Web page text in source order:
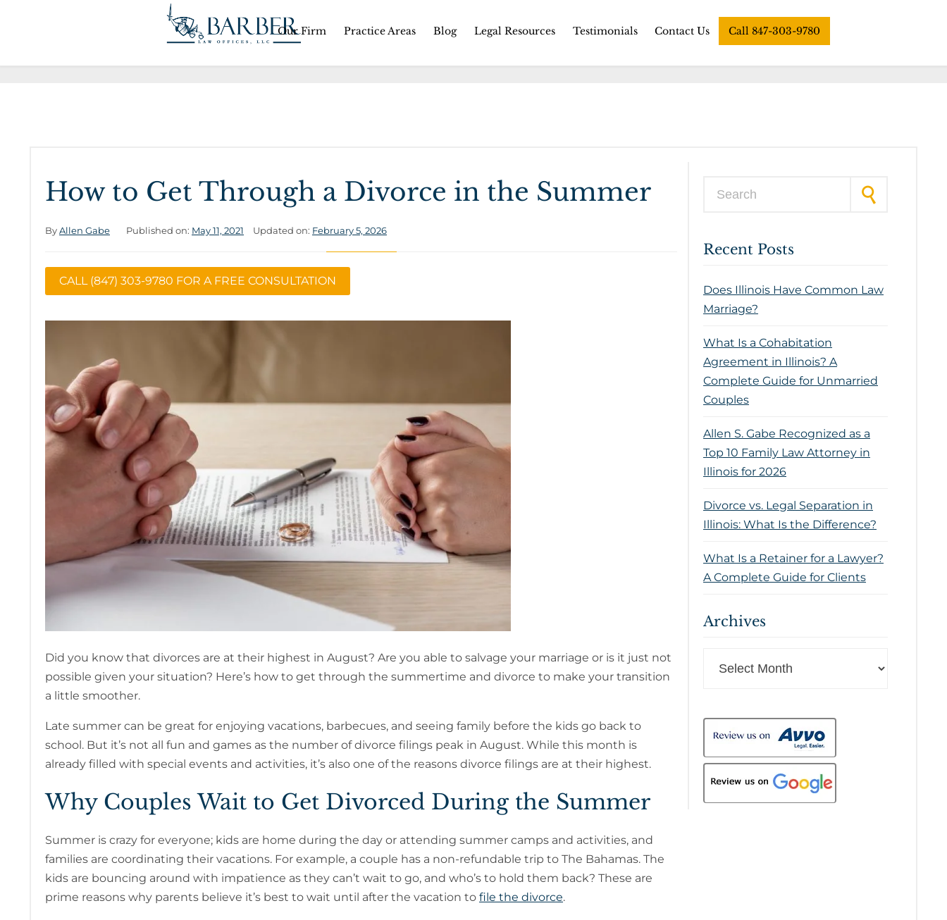
to
Our Firm Practice Areas Blog Legal Resources Testimonials Contact Us Call 847-303-9780
How to Get Through a Divorce in the Summer
ByAllen Gabe Published on: May 11, 2021 Updated on: February 5, 2026
CALL (847) 303-9780 FOR A FREE CONSULTATION
Did you know that divorces are at their highest in August? Are you able to salvage your marriage or is it just not
possible given your situation? Here’s how to get through the summertime and divorce to make your transition
a little smoother.
Late summer can be great for enjoying vacations, barbecues, and seeing family before the kids go back to
school. But it’s not all fun and games as the number of divorce filings peak in August. While this month is
already filled with special events and activities, it’s also one of the reasons divorce filings are at their highest.
Why Couples Wait to Get Divorced During the Summer
Summer is crazy for everyone; kids are home during the day or attending summer camps and activities, and
families are coordinating their vacations. For example, a couple has a non-refundable trip to The Bahamas. The
kids are bouncing around with impatience as they can’t wait to go, and who’s to hold them back? These are
prime reasons why parents believe it’s best to wait until after the vacation to file the divorce.
Recent Posts
Does Illinois Have Common Law
Marriage?
What Is a Cohabitation
Agreement in Illinois? A
Complete Guide for Unmarried
Couples
Allen S. Gabe Recognized as a
Top 10 Family Law Attorney in
Illinois for 2026
Divorce vs. Legal Separation in
Illinois: What Is the Difference?
What Is a Retainer for a Lawyer?
A Complete Guide for Clients
Archives